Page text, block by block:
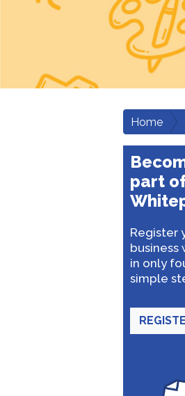
Home
part
Register
business
in only
simple